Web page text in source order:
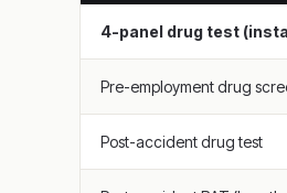
4-panel drug test
Pre-employment drug
Post-accident drug test